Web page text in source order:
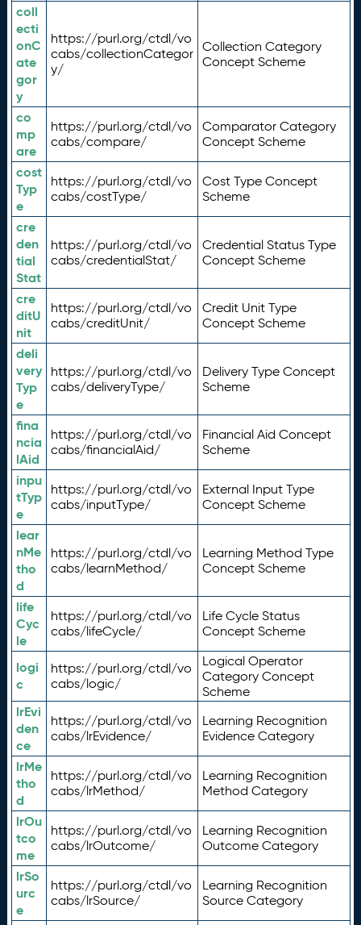
coll
ecti
onC
ate
gor
y
https://purl.org/ctdl/vo
cabs/collectionCategor
y/
Collection Category
Concept Scheme
co
mp
are
https://purl.org/ctdl/vo
cabs/compare/
Comparator Category
Concept Scheme
cost
Typ
e
https://purl.org/ctdl/vo
cabs/costType/
Cost Type Concept
Scheme
cre
den
tial
Stat
https://purl.org/ctdl/vo
cabs/credentialStat/
Credential Status Type
Concept Scheme
cre
ditU
nit
https://purl.org/ctdl/vo
cabs/creditUnit/
Credit Unit Type
Concept Scheme
deli
very
Typ
e
https://purl.org/ctdl/vo
cabs/deliveryType/
Delivery Type Concept
Scheme
fina
ncia
lAid
https://purl.org/ctdl/vo
cabs/financialAid/
Financial Aid Concept
Scheme
inpu
tTyp
e
https://purl.org/ctdl/vo
cabs/inputType/
External Input Type
Concept Scheme
lear
nMe
tho
d
https://purl.org/ctdl/vo
cabs/learnMethod/
Learning Method Type
Concept Scheme
life
Cyc
le
https://purl.org/ctdl/vo
cabs/lifeCycle/
Life Cycle Status
Concept Scheme
logi
c
https://purl.org/ctdl/vo
cabs/logic/
Logical Operator
Category Concept
Scheme
lrEvi
den
ce
https://purl.org/ctdl/vo
cabs/lrEvidence/
Learning Recognition
Evidence Category
lrMe
tho
d
https://purl.org/ctdl/vo
cabs/lrMethod/
Learning Recognition
Method Category
lrOu
tco
me
https://purl.org/ctdl/vo
cabs/lrOutcome/
Learning Recognition
Outcome Category
lrSo
urc
e
https://purl.org/ctdl/vo
cabs/lrSource/
Learning Recognition
Source Category